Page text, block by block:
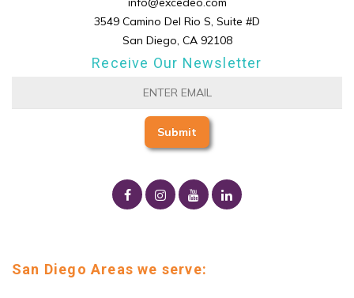
3549 Camino Del Rio S, Suite #D
San Diego, CA 92108
Receive Our Newsletter
San Diego Areas we serve: